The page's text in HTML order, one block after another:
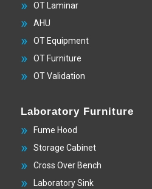
OT Laminar
AHU
OT Equipment
OT Furniture
OT Validation
Laboratory Furniture
Fume Hood
Storage Cabinet
Cross Over Bench
Laboratory Sink